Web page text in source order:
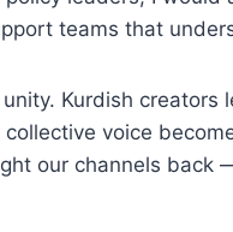
teams that
Kurdish
collective voice
our channels back